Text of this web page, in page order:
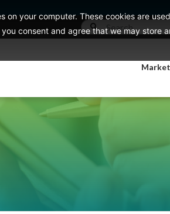
on your computer. These cookies are
consent and agree that we may store